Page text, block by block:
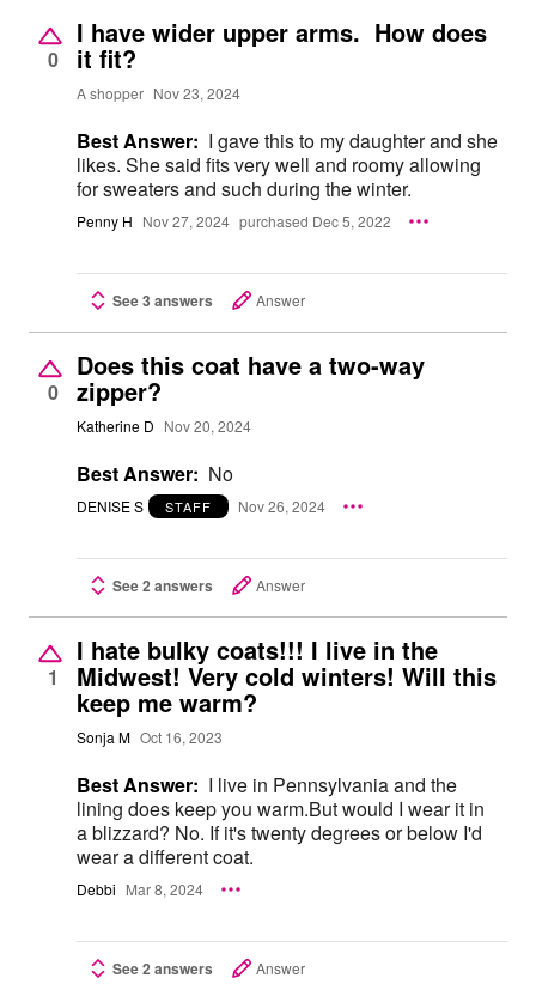
0
I have wider upper arms. How does
it fit?
A shopper Nov 23, 2024
Best Answer: I gave this to my daughter and she
likes. She said fits very well and roomy allowing
for sweaters and such during the winter.
Penny H Nov 27, 2024 purchased Dec 5, 2022
See 3 answers Answer
0
Does this coat have a two-way
zipper?
Katherine D Nov 20, 2024
Best Answer: No
DENISE S STAFF Nov 26, 2024
See 2 answers Answer
1
I hate bulky coats!!! I live in the
Midwest! Very cold winters! Will this
keep me warm?
Sonja M Oct 16, 2023
Best Answer: I live in Pennsylvania and the
lining does keep you warm.But would I wear it in
a blizzard? No. If it's twenty degrees or below I'd
wear a different coat.
Debbi Mar 8, 2024
See 2 answers Answer